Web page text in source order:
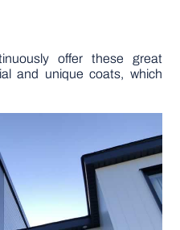
offer these great
and unique coats, which